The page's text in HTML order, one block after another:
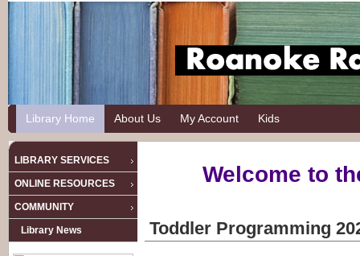
Library Home About Us My Account Kids
LIBRARY SERVICES
ONLINE RESOURCES
COMMUNITY
Library News
Welcome to
Toddler Programming